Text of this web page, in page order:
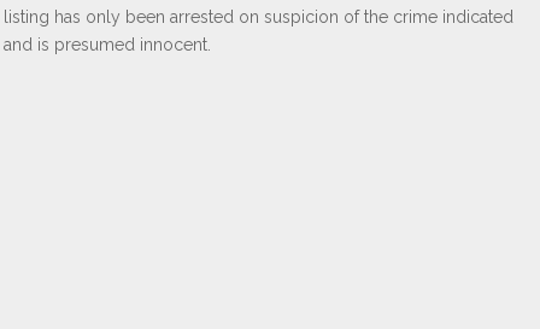
listing has only been arrested on suspicion of the crime indicated
and is presumed innocent.